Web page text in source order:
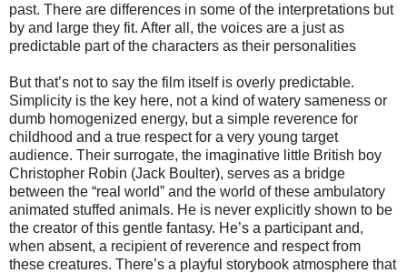
past. There are differences in some of the interpretations but
by and large they fit. After all, the voices are a just as
predictable part of the characters as their personalities
But that’s not to say the film itself is overly predictable.
Simplicity is the key here, not a kind of watery sameness or
dumb homogenized energy, but a simple reverence for
childhood and a true respect for a very young target
audience. Their surrogate, the imaginative little British boy
Christopher Robin (Jack Boulter), serves as a bridge
between the “real world” and the world of these ambulatory
animated stuffed animals. He is never explicitly shown to be
the creator of this gentle fantasy. He’s a participant and,
when absent, a recipient of reverence and respect from
these creatures. There’s a playful storybook atmosphere that